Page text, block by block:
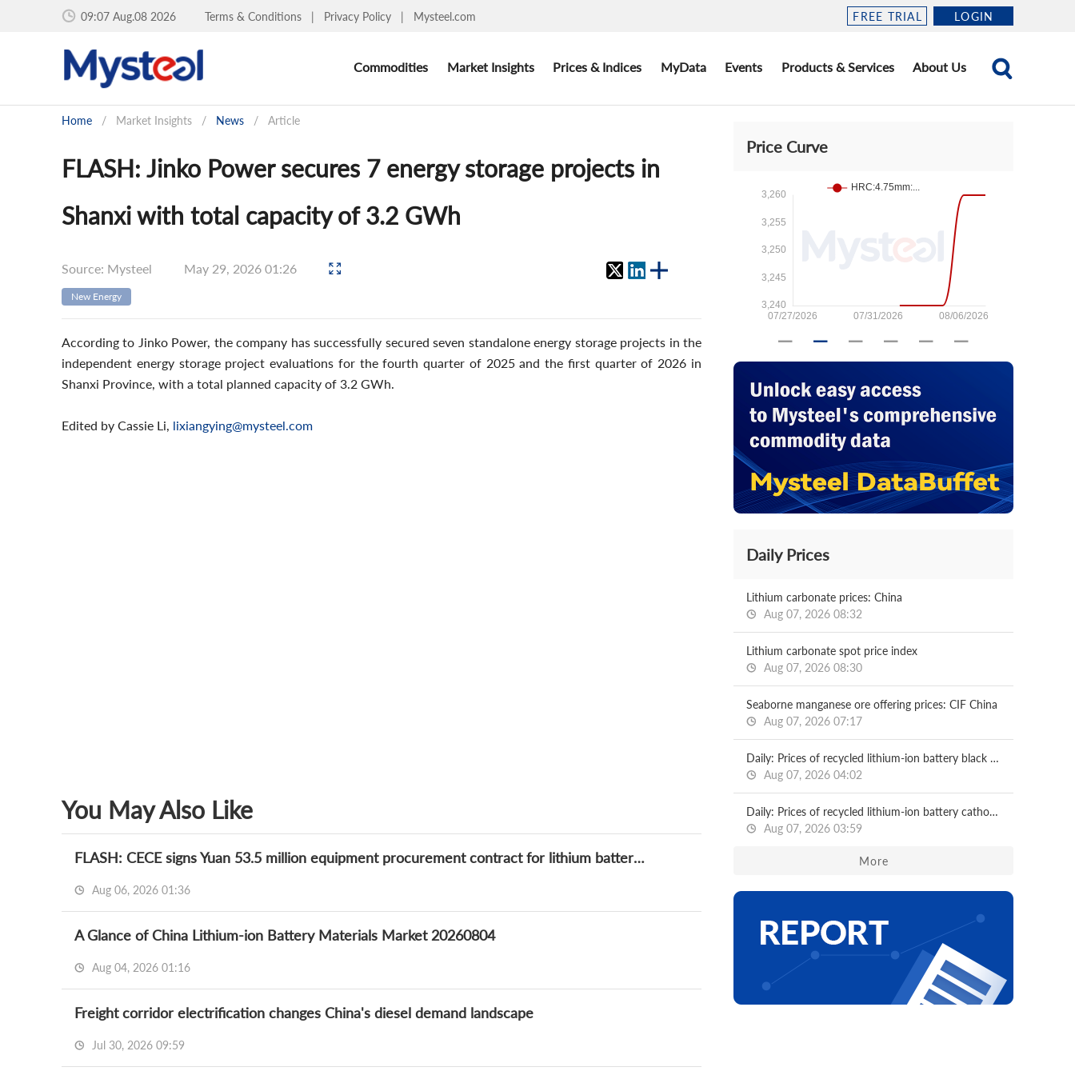
09:07 Aug.08 2026 Terms & Conditions | Privacy Policy | Mysteel.com FREE TRIAL LOGIN
Commodities Market Insights Prices & Indices MyData Events Products & Services About Us
Home / Market Insights / News / Article
FLASH: Jinko Power secures 7 energy storage projects in
Shanxi with total capacity of 3.2 GWh
Source: Mysteel May 29, 2026 01:26
New Energy
According to Jinko Power, the company has successfully secured seven standalone energy storage projects in the
independent energy storage project evaluations for the fourth quarter of 2025 and the first quarter of 2026 in
Shanxi Province, with a total planned capacity of 3.2 GWh.
Edited by Cassie Li, lixiangying@mysteel.com
You May Also Like
FLASH: CECE signs Yuan 53.5 million equipment procurement contract for lithium battery new materials integrated project
Aug 06, 2026 01:36
A Glance of China Lithium-ion Battery Materials Market 20260804
Aug 04, 2026 01:16
Freight corridor electrification changes China's diesel demand landscape
Jul 30, 2026 09:59
Price Curve
Daily Prices
Lithium carbonate prices: China
Aug 07, 2026 08:32
Lithium carbonate spot price index
Aug 07, 2026 08:30
Seaborne manganese ore offering prices: CIF China
Aug 07, 2026 07:17
Daily: Prices of recycled lithium-ion battery black mass
Aug 07, 2026 04:02
Daily: Prices of recycled lithium-ion battery cathode materials
Aug 07, 2026 03:59
More